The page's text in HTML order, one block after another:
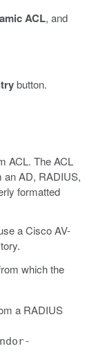
ACL, and
button.
ACL. The ACL
an AD, RADIUS,
formatted
a Cisco AV-
which the
a RADIUS